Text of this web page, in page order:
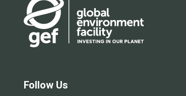
Follow Us